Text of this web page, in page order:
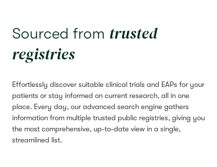
Sourced from trusted
registries
Effortlessly discover suitable clinical trials and EAPs for your
patients or stay informed on current research, all in one
place. Every day, our advanced search engine gathers
information from multiple trusted public registries, giving you
the most comprehensive, up-to-date view in a single,
streamlined list.